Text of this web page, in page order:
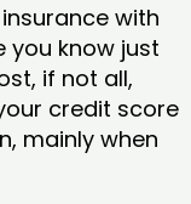
with
you know just
if not all,
credit score
mainly when